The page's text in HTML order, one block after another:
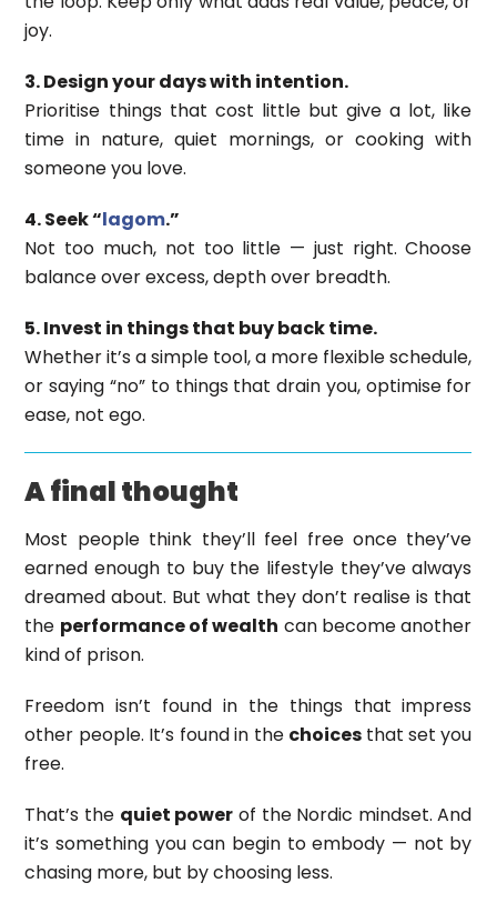
joy.
3. Design your days with intention.
Prioritise things that cost little but give a lot, like
time in nature, quiet mornings, or cooking with
someone you love.
4. Seek “lagom.”
Not too much, not too little — just right. Choose
balance over excess, depth over breadth.
5. Invest in things that buy back time.
Whether it’s a simple tool, a more flexible schedule,
or saying “no” to things that drain you, optimise for
ease, not ego.
A final thought
Most people think they’ll feel free once they’ve
earned enough to buy the lifestyle they’ve always
dreamed about. But what they don’t realise is that
the performance of wealth can become another
kind of prison.
Freedom isn’t found in the things that impress
other people. It’s found in the choices that set you
free.
That’s the quiet power of the Nordic mindset. And
it’s something you can begin to embody — not by
chasing more, but by choosing less.